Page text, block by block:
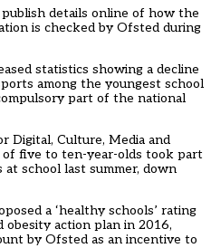
details online of how the
is checked by Ofsted during
statistics showing a decline
among the youngest school
part of the national
Digital, Culture, Media and
five to ten-year-olds took part
school last summer, down
a ‘healthy schools’ rating
obesity action plan in 2016,
by Ofsted as an incentive to